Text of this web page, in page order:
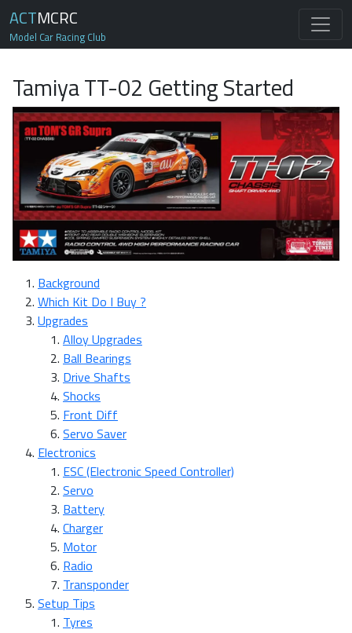
ACTMCRC
Model Car Racing Club
Tamiya TT-02 Getting Started
Background
Which Kit Do I Buy ?
Upgrades
Alloy Upgrades
Ball Bearings
Drive Shafts
Shocks
Front Diff
Servo Saver
Electronics
ESC (Electronic Speed Controller)
Servo
Battery
Charger
Motor
Radio
Transponder
Setup Tips
Tyres